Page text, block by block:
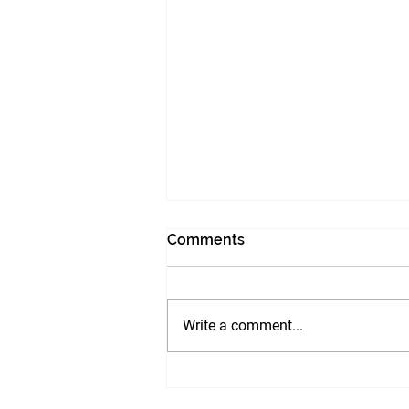
Comments
Write a comment...